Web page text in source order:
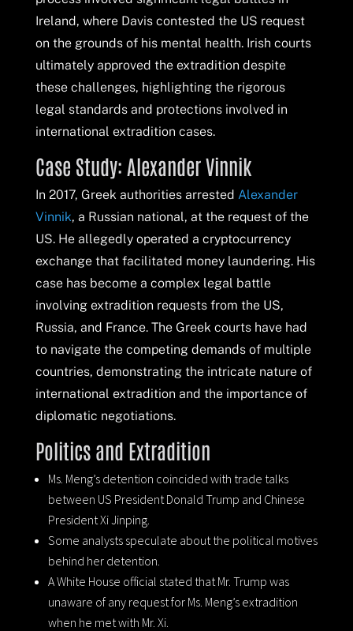
Ireland, where Davis contested the US request
on the grounds of his mental health. Irish courts
ultimately approved the extradition despite
these challenges, highlighting the rigorous
legal standards and protections involved in
international extradition cases.
Case Study: Alexander Vinnik
In 2017, Greek authorities arrested Alexander
Vinnik, a Russian national, at the request of the
US. He allegedly operated a cryptocurrency
exchange that facilitated money laundering. His
case has become a complex legal battle
involving extradition requests from the US,
Russia, and France. The Greek courts have had
to navigate the competing demands of multiple
countries, demonstrating the intricate nature of
international extradition and the importance of
diplomatic negotiations.
Politics and Extradition
Ms. Meng’s detention coincided with trade talks
between US President Donald Trump and Chinese
President Xi Jinping.
Some analysts speculate about the political motives
behind her detention.
A White House official stated that Mr. Trump was
unaware of any request for Ms. Meng’s extradition
when he met with Mr. Xi.